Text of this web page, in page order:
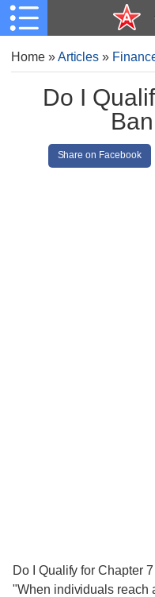
Home»Articles »
Do I
Share on Facebook
Do I Qualify for Chapter
"When individuals reach